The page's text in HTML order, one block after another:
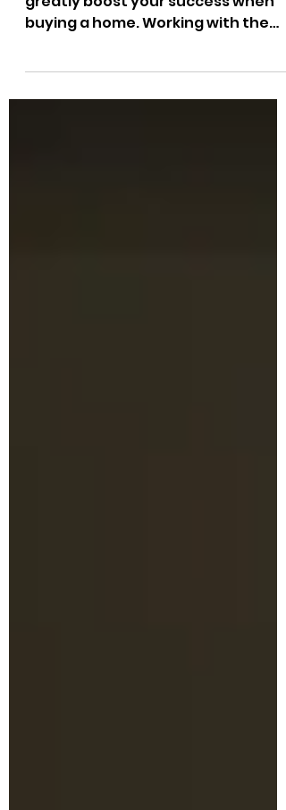
buying a home. Working with the